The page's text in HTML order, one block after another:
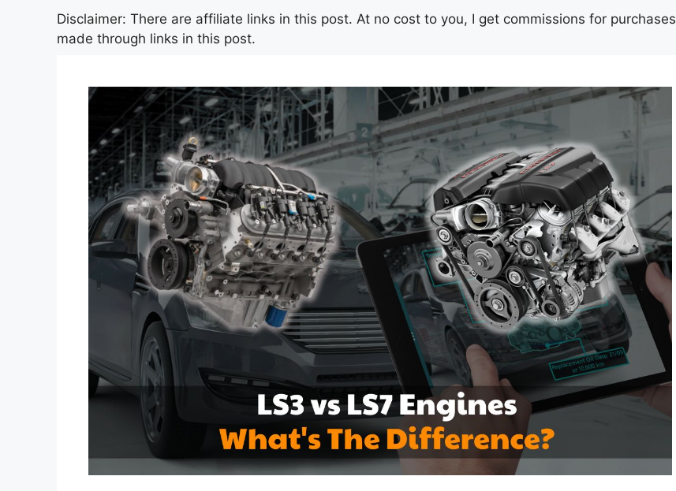
Disclaimer: There are affiliate links in this post. At no cost to you, I get commissions for purchases
made through links in this post.